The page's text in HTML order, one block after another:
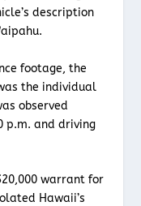
description
footage, the
the individual
observed
p.m. and driving
warrant for
Hawaii’s